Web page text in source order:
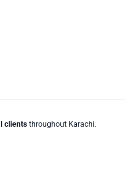
clients throughout Karachi.